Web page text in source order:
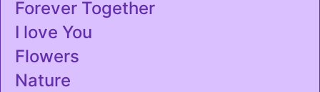
Forever Together
I love You
Flowers
Nature